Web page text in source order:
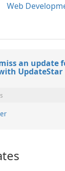
Web
an update
UpdateStar